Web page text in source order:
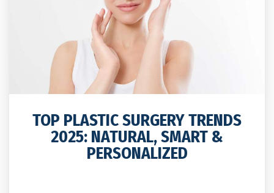
TOP PLASTIC SURGERY TRENDS
2025: NATURAL, SMART &
PERSONALIZED